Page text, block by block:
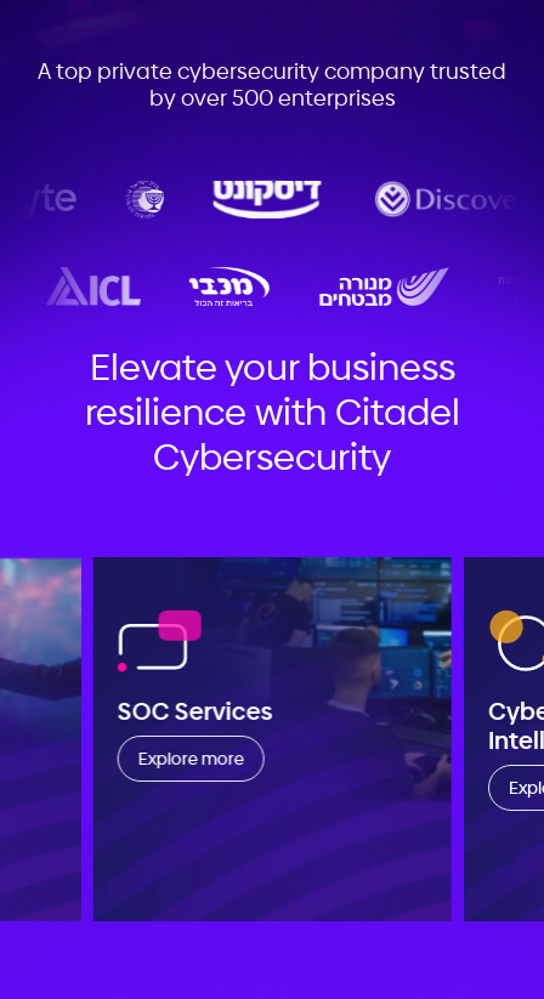
A top private cybersecurity company trusted
by over 500 enterprises
Elevate your business
resilience with Citadel
Cybersecurity
SOC Services
Explore more